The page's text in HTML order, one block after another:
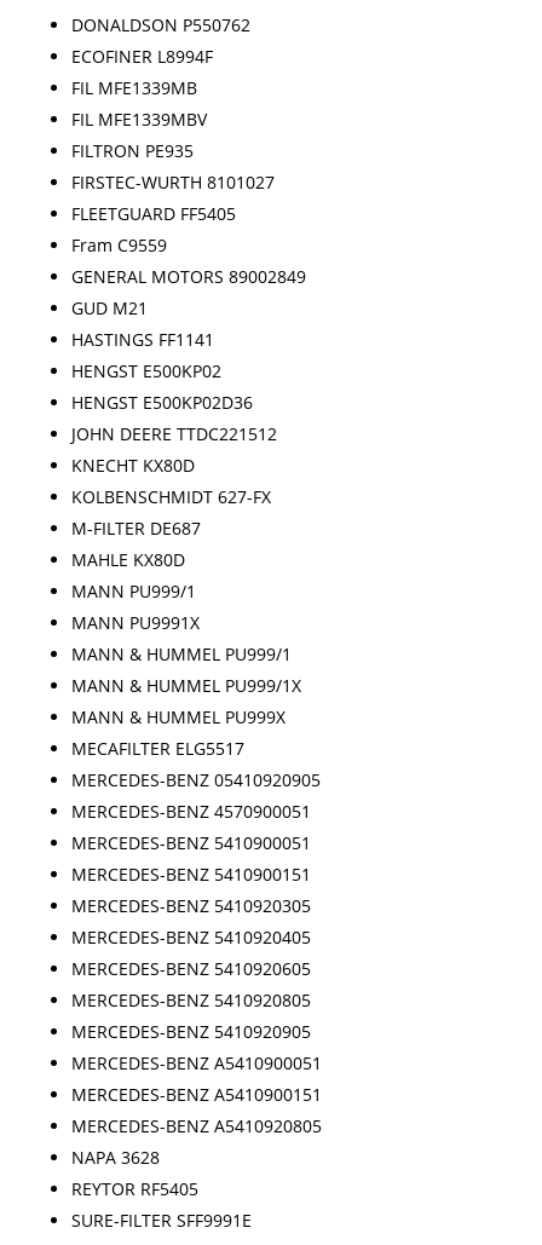
DONALDSON P550762
ECOFINER L8994F
FIL MFE1339MB
FIL MFE1339MBV
FILTRON PE935
FIRSTEC-WURTH 8101027
FLEETGUARD FF5405
Fram C9559
GENERAL MOTORS 89002849
GUD M21
HASTINGS FF1141
HENGST E500KP02
HENGST E500KP02D36
JOHN DEERE TTDC221512
KNECHT KX80D
KOLBENSCHMIDT 627-FX
M-FILTER DE687
MAHLE KX80D
MANN PU999/1
MANN PU9991X
MANN & HUMMEL PU999/1
MANN & HUMMEL PU999/1X
MANN & HUMMEL PU999X
MECAFILTER ELG5517
MERCEDES-BENZ 05410920905
MERCEDES-BENZ 4570900051
MERCEDES-BENZ 5410900051
MERCEDES-BENZ 5410900151
MERCEDES-BENZ 5410920305
MERCEDES-BENZ 5410920405
MERCEDES-BENZ 5410920605
MERCEDES-BENZ 5410920805
MERCEDES-BENZ 5410920905
MERCEDES-BENZ A5410900051
MERCEDES-BENZ A5410900151
MERCEDES-BENZ A5410920805
NAPA 3628
REYTOR RF5405
SURE-FILTER SFF9991E